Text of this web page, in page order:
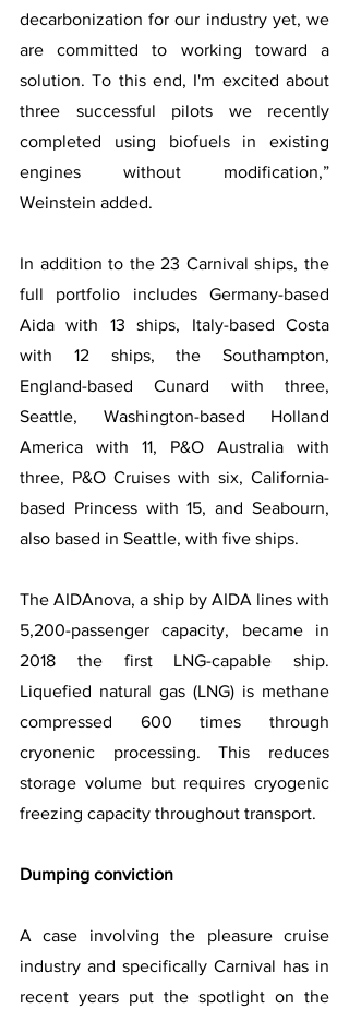
decarbonization for our industry yet, we
are committed to working toward a
solution. To this end, I'm excited about
three successful pilots we recently
completed using biofuels in existing
engines without modification,”
Weinstein added.
In addition to the 23 Carnival ships, the
full portfolio includes Germany-based
Aida with 13 ships, Italy-based Costa
with 12 ships, the Southampton,
England-based Cunard with three,
Seattle, Washington-based Holland
America with 11, P&O Australia with
three, P&O Cruises with six, California-
based Princess with 15, and Seabourn,
also based in Seattle, with five ships.
The AIDAnova, a ship by AIDA lines with
5,200-passenger capacity, became in
2018 the first LNG-capable ship.
Liquefied natural gas (LNG) is methane
compressed 600 times through
cryonenic processing. This reduces
storage volume but requires cryogenic
freezing capacity throughout transport.
Dumping conviction
A case involving the pleasure cruise
industry and specifically Carnival has in
recent years put the spotlight on the